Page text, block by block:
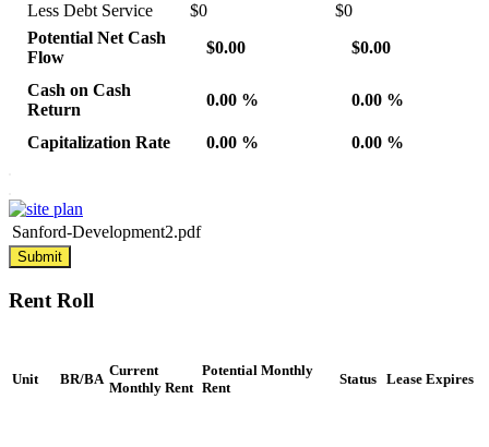
Less Debt Service $0
$0
Potential Net Cash
Flow
$0.00 $0.00
Cash on Cash
Return
0.00 % 0.00 %
Capitalization Rate 0.00 % 0.00 %
Sanford-Development2.pdf
Submit
Rent Roll
Unit BR/BA
Current
Monthly Rent
Potential Monthly
Rent
Status Lease Expires